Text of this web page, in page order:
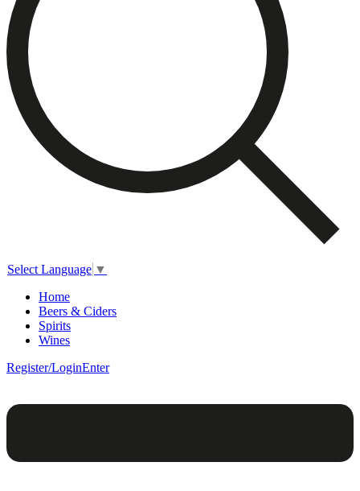
Select Language ▼
Home
Beers & Ciders
Spirits
Wines
Register/LoginEnter